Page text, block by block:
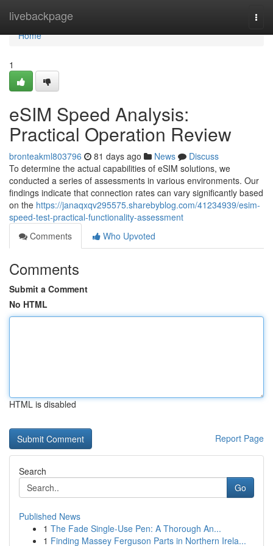
livebackpage
Home
Home
1
eSIM Speed Analysis:
Practical Operation Review
bronteakml803796 81 days ago News
Discuss
To determine the actual capabilities of eSIM solutions, we
conducted a series of assessments in various environments. Our
findings indicate that connection rates can vary significantly based
on the https://janaqxqv295575.sharebyblog.com/41234939/esim-
speed-test-practical-functionality-assessment
Comments
Who Upvoted
Comments
Submit a Comment
No HTML
HTML is disabled
Report Page
Search
Go
Published News
1 The Fade Single-Use Pen: A Thorough An...
1 Finding Massey Ferguson Parts in Northern Irela...